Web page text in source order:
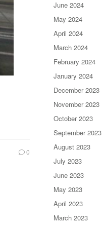
0
June 2024
May 2024
April 2024
March 2024
February 2024
January 2024
December 2023
November 2023
October 2023
September 2023
August 2023
July 2023
June 2023
May 2023
April 2023
March 2023